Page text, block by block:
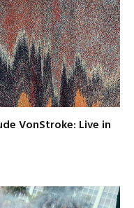
VonStroke: Live in